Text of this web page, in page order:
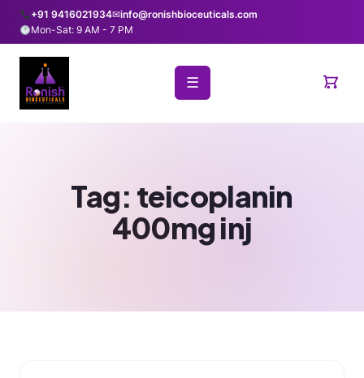
+91 9416021934✉info@ronishbioceuticals.com
Mon-Sat: 9 AM - 7 PM
☰
Tag: teicoplanin
400mg inj